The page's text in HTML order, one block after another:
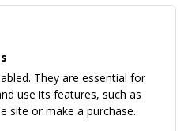
They are essential for
use its features, such as
site or make a purchase.